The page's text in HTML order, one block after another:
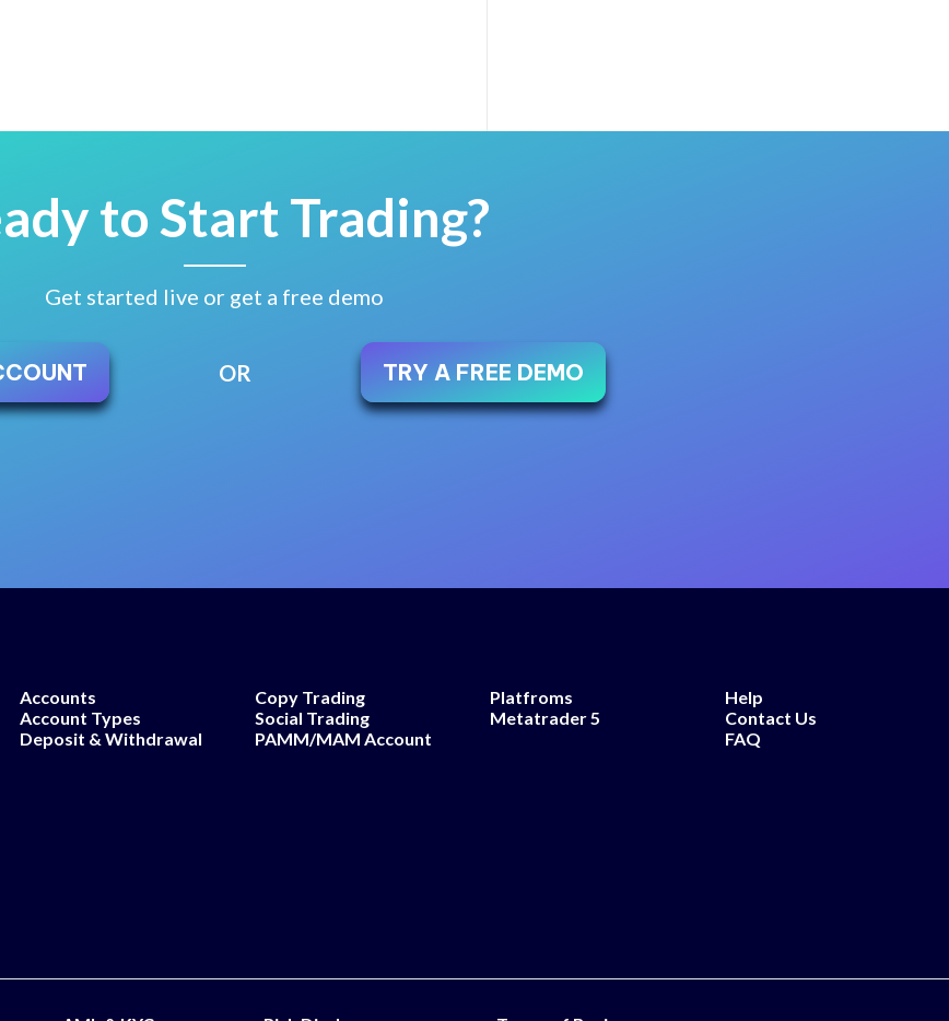
to Start Trading?
Get started live or get a free demo
OR TRY A FREE DEMO
Accounts
Account Types
Deposit & Withdrawal
Copy Trading
Social Trading
PAMM/MAM Account
Platfroms
Metatrader 5
Help
Contact Us
FAQ